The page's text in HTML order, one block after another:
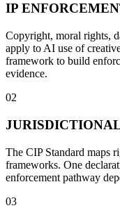
IP
Copyright, moral rights,
apply to AI use of
framework to build
evidence.
02
The CIP Standard maps
frameworks. One
enforcement pathway
03